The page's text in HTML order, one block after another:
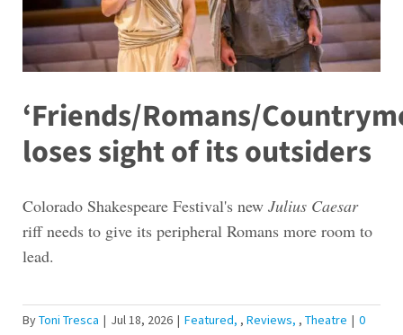
‘Friends/Romans/
loses sight of its outsiders
Colorado Shakespeare Festival's new Julius Caesar
riff needs to give its peripheral Romans more room to
lead.
ByToni Tresca | Jul 18, 2026 | Featured , Reviews , Theatre | 0